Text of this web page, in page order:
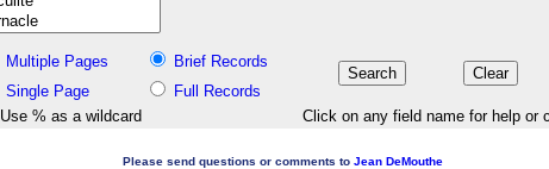
Multiple Pages
Brief Records
Single Page
Full Records
Use % as a wildcard
Click on any field name for help or
Please send questions or comments to Jean DeMouthe